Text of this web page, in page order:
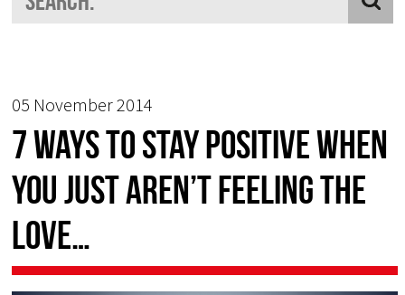
05 November 2014
7 ways to stay positive when
you just aren’t feeling the
love…